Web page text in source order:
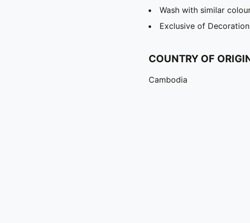
Wash with similar
Exclusive of Decoration
COUNTRY OF
Cambodia